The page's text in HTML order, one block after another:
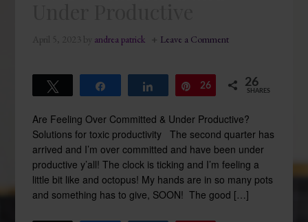
April 5, 2023 by andrea patrick Leave a Comment
Share Pin
26 26
SHARES
Are Feeling Over Committed & Under Productive?
Solutions for toxic productivity The second quarter has
arrived and I’m over committed and have been under
productive y’all! The clock is ticking and I’m feeling a
little bit like and octopus! My hands are in so many pots
and something has to give, SOON! The good […]